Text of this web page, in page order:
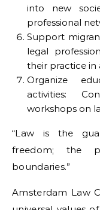
into new
professional
Support
legal
their practice in
Organize
activities:
workshops on
“Law is the
freedom; the
boundaries.”
Amsterdam Law